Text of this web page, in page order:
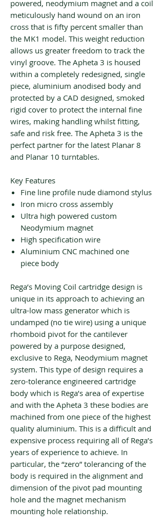
powered, neodymium magnet and a coil
meticulously hand wound on an iron
cross that is fifty percent smaller than
the MK1 model. This weight reduction
allows us greater freedom to track the
vinyl groove. The Apheta 3 is housed
within a completely redesigned, single
piece, aluminium anodised body and
protected by a CAD designed, smoked
rigid cover to protect the internal fine
wires, making handling whilst fitting,
safe and risk free. The Apheta 3 is the
perfect partner for the latest Planar 8
and Planar 10 turntables.
Key Features
Fine line profile nude diamond stylus
Iron micro cross assembly
Ultra high powered custom
Neodymium magnet
High specification wire
Aluminium CNC machined one
piece body
Rega’s Moving Coil cartridge design is
unique in its approach to achieving an
ultra-low mass generator which is
undamped (no tie wire) using a unique
rhomboid pivot for the cantilever
powered by a purpose designed,
exclusive to Rega, Neodymium magnet
system. This type of design requires a
zero-tolerance engineered cartridge
body which is Rega’s area of expertise
and with the Apheta 3 these bodies are
machined from one piece of the highest
quality aluminium. This is a difficult and
expensive process requiring all of Rega’s
years of experience to achieve. In
particular, the “zero” tolerancing of the
body is required in the alignment and
dimension of the pivot pad mounting
hole and the magnet mechanism
mounting hole relationship.